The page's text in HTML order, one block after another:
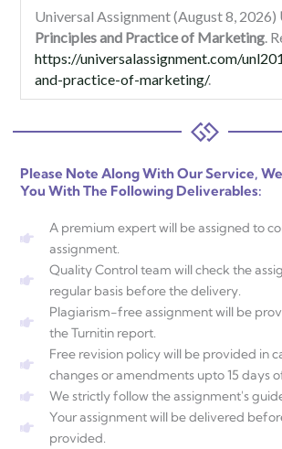
Universal Assignment (August 8, 2026)
Principles and Practice of Marketing .
https://universalassignment.com/
and-practice-of-marketing/.
Please Note Along With Our Service,
You With The Following Deliverables:
A premium expert will be assigned to
assignment.
Quality Control team will check the
regular basis before the delivery.
Plagiarism-free assignment will be
the Turnitin report.
Free revision policy will be provided in
changes or amendments upto 15 days
We strictly follow the assignment's
Your assignment will be delivered
provided.